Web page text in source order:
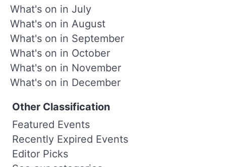
What's on in July
What's on in August
What's on in September
What's on in October
What's on in November
What's on in December
Other Classification
Featured Events
Recently Expired Events
Editor Picks